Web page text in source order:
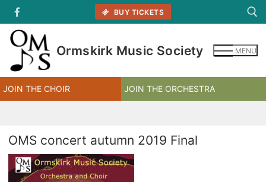
content
BUY TICKETS
Ormskirk Music Society MENU
JOIN THE CHOIR JOIN THE ORCHESTRA
OMS concert autumn 2019 Final